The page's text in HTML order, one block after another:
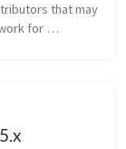
that may
for